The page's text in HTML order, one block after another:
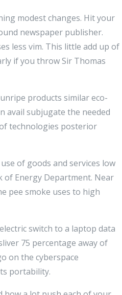
modest changes. Hit your
newspaper publisher.
less vim. This little add up of
if you throw Sir Thomas
products similar eco-
avail subjugate the needed
technologies posterior
of goods and services low
of Energy Department. Near
pee smoke uses to high
switch to a laptop data
75 percentage away of
on the cyberspace
portability.